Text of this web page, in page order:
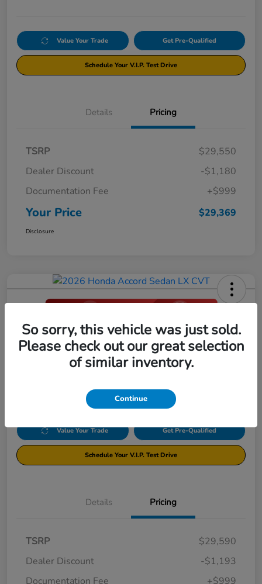
Value Your Trade Get Pre-Qualified
Schedule Your V.I.P. Test Drive
Details Pricing
TSRP
$29,550
Dealer Discount
-$1,180
Documentation Fee
+$999
Your Price $29,369
Disclosure
2026 Honda Accord Sedan LX CVT
Your Price
$29,396 Click Here For Additional Savings
Value Your Trade Get Pre-Qualified
Schedule Your V.I.P. Test Drive
Details Pricing
TSRP
$29,590
Dealer Discount
-$1,193
Documentation Fee
+$999
So sorry, this vehicle was just sold.
Please check out our great selection
of similar inventory.
Continue